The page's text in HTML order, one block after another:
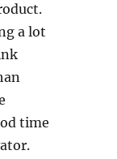
a lot
time